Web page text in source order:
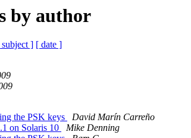
by author
subject ] [ date ]
the PSK keys
David Marín Carreño
on Solaris 10
Mike Denning